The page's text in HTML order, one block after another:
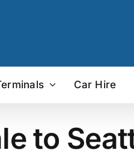
Car Hire
to